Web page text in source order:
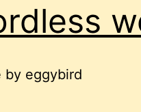
by eggybird